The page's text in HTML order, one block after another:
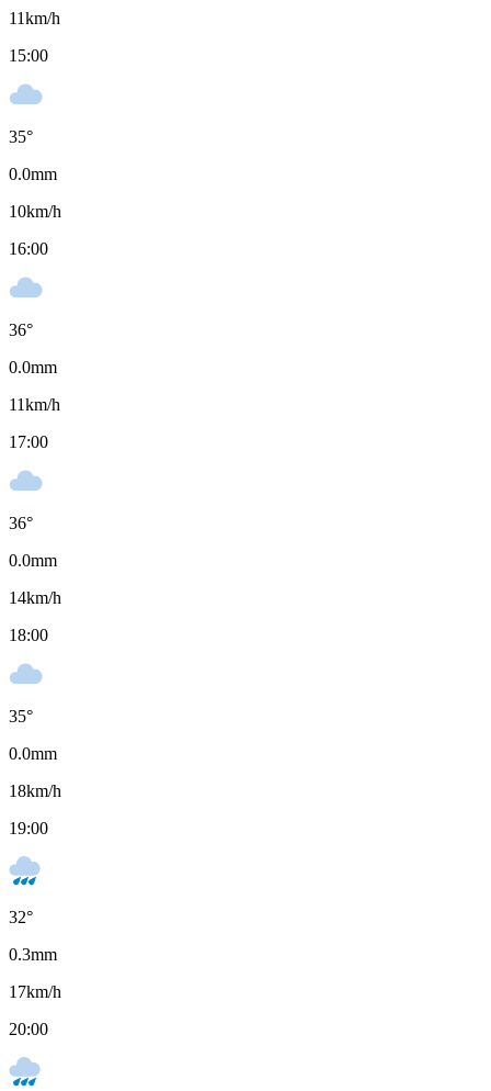
11km/h
15:00
35°
0.0mm
10km/h
16:00
36°
0.0mm
11km/h
17:00
36°
0.0mm
14km/h
18:00
35°
0.0mm
18km/h
19:00
32°
0.3mm
17km/h
20:00